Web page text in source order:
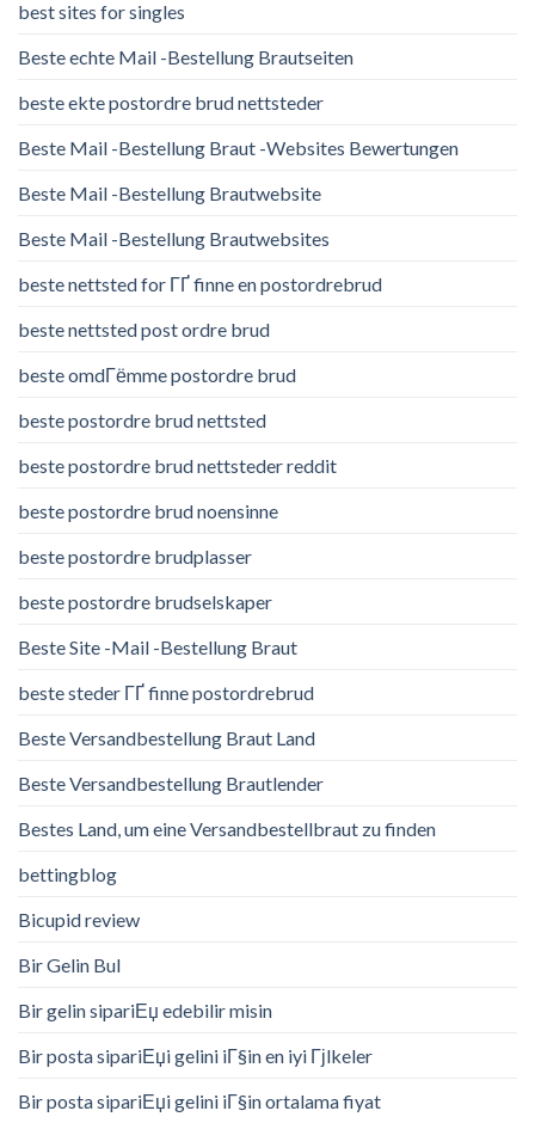
best sites for singles
Beste echte Mail -Bestellung Brautseiten
beste ekte postordre brud nettsteder
Beste Mail -Bestellung Braut -Websites Bewertungen
Beste Mail -Bestellung Brautwebsite
Beste Mail -Bestellung Brautwebsites
beste nettsted for ГҐ finne en postordrebrud
beste nettsted post ordre brud
beste omdГёmme postordre brud
beste postordre brud nettsted
beste postordre brud nettsteder reddit
beste postordre brud noensinne
beste postordre brudplasser
beste postordre brudselskaper
Beste Site -Mail -Bestellung Braut
beste steder ГҐ finne postordrebrud
Beste Versandbestellung Braut Land
Beste Versandbestellung Brautlender
Bestes Land, um eine Versandbestellbraut zu finden
bettingblog
Bicupid review
Bir Gelin Bul
Bir gelin sipariЕџ edebilir misin
Bir posta sipariЕџi gelini iГ§in en iyi Гјlkeler
Bir posta sipariЕџi gelini iГ§in ortalama fiyat